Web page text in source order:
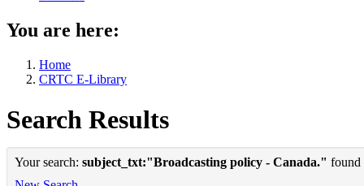
You are here:
Home
CRTC E-Library
Search Results
Your search: subject_txt:"Broadcasting policy - Canada." found